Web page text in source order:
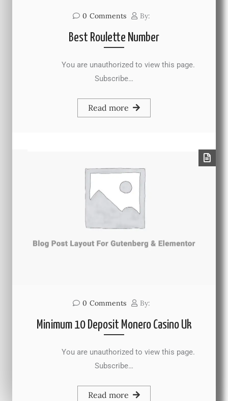
0 Comments By:
Best Roulette Number
You are unauthorized to view this page.
Subscribe…
Read more
0 Comments By:
Minimum 10 Deposit Monero Casino Uk
You are unauthorized to view this page.
Subscribe…
Read more